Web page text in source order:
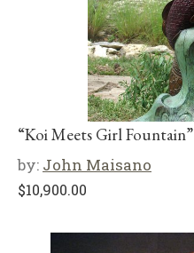
“Koi Meets Girl Fountain”
by: John Maisano
$10,900.00